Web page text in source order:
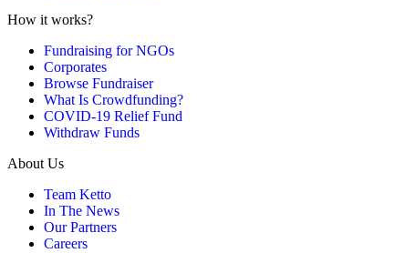
How it works?
Fundraising for NGOs
Corporates
Browse Fundraiser
What Is Crowdfunding?
COVID-19 Relief Fund
Withdraw Funds
About Us
Team Ketto
In The News
Our Partners
Careers